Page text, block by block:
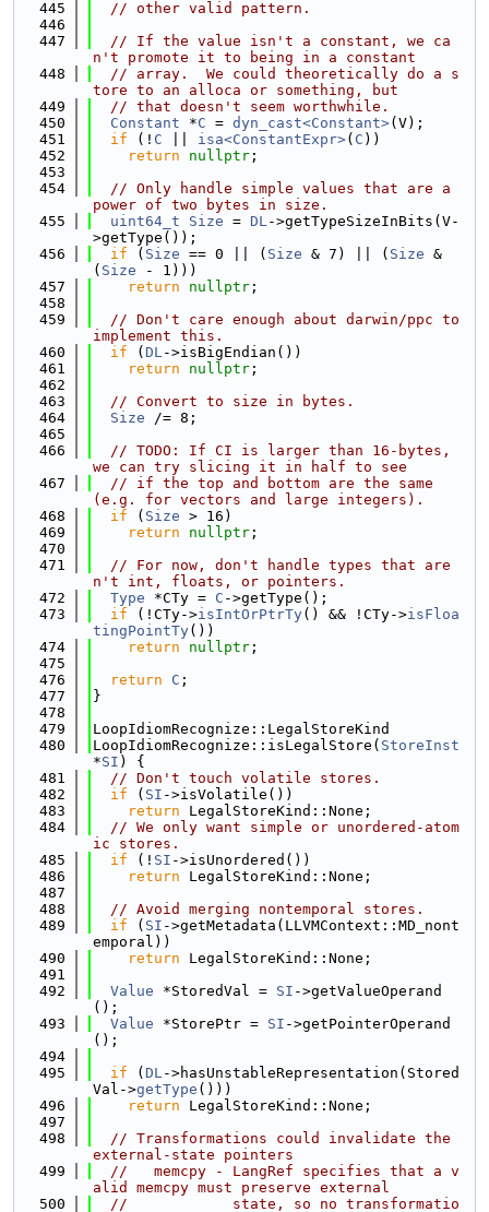
  445
// other valid pattern.
  446
  447
// If the value isn't a constant, we ca
n't promote it to being in a constant
  448
// array.  We could theoretically do a s
tore to an alloca or something, but
  449
// that doesn't seem worthwhile.
  450
Constant *C = dyn_cast<Constant>(V);
  451
if (! C isa<ConstantExpr>( C ))
  452
return nullptr ;
  453
  454
// Only handle simple values that are a
power of two bytes in size.
  455
uint64_t Size = DL->getTypeSizeInBits(V-
>getType());
  456
if ( Size == 0 || ( Size & 7) || ( Size &
( Size - 1)))
  457
return nullptr ;
  458
  459
// Don't care enough about darwin/ppc to
implement this.
  460
if ( DL->isBigEndian())
  461
return nullptr ;
  462
  463
// Convert to size in bytes.
  464
Size /= 8;
  465
  466
// TODO: If CI is larger than 16-bytes,
we can try slicing it in half to see
  467
// if the top and bottom are the same
(e.g. for vectors and large integers).
  468
if ( Size > 16)
  469
return nullptr ;
  470
  471
// For now, don't handle types that are
n't int, floats, or pointers.
  472
Type *CTy = C ->getType();
  473
if (!CTy->isIntOrPtrTy() && !CTy->isFloa
tingPointTy())
  474
return nullptr ;
  475
  476
return C ;
  477
}
  478
  479
LoopIdiomRecognize::LegalStoreKind
  480
LoopIdiomRecognize::isLegalStore( StoreInst
*SI ) {
  481
// Don't touch volatile stores.
  482
if ( SI ->isVolatile())
  483
return LegalStoreKind::None;
  484
// We only want simple or unordered-atom
ic stores.
  485
if (! SI ->isUnordered())
  486
return LegalStoreKind::None;
  487
  488
// Avoid merging nontemporal stores.
  489
if ( SI ->getMetadata(LLVMContext::MD_nont
emporal))
  490
return LegalStoreKind::None;
  491
  492
Value *StoredVal = SI ->getValueOperand
();
  493
Value *StorePtr = SI ->getPointerOperand
();
  494
  495
if ( DL->hasUnstableRepresentation(Stored
Val->getType ()))
  496
return LegalStoreKind::None;
  497
  498
// Transformations could invalidate the
external-state pointers
  499
//   memcpy - LangRef specifies that a v
alid memcpy must preserve external
  500
//            state, so no transformatio